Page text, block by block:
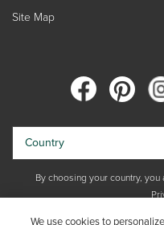
Site Map
Country
By choosing your country,
We use cookies to